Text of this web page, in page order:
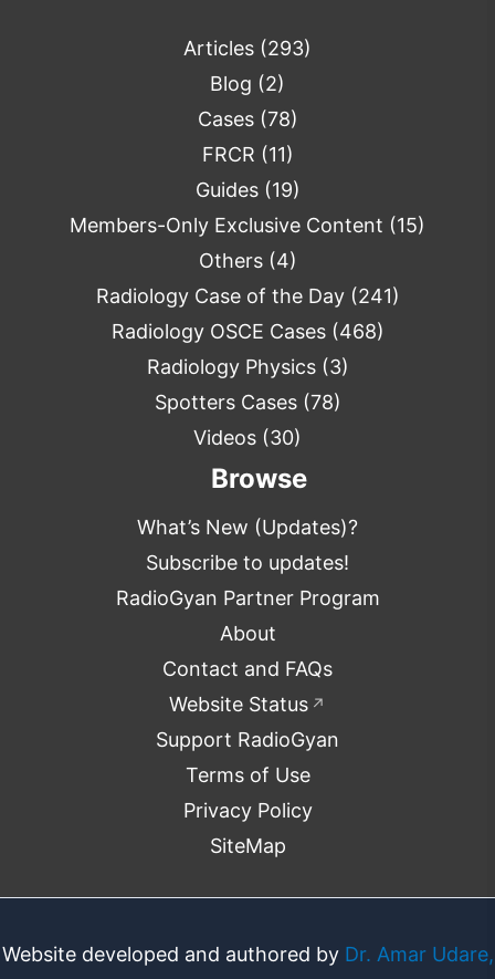
Articles (293)
Blog (2)
Cases(78)
FRCR (11)
Guides(19)
Members-Only Exclusive Content (15)
Others(4)
Radiology Case of the Day(241)
Radiology OSCE Cases(468)
Radiology Physics(3)
Spotters Cases(78)
Videos (30)
Browse
What’s New (Updates)?
Subscribe to updates!
RadioGyan Partner Program
About
Contact and FAQs
Website Status ↗
Support RadioGyan
Terms of Use
Privacy Policy
SiteMap
Website developed and authored by Dr. Amar Udare,